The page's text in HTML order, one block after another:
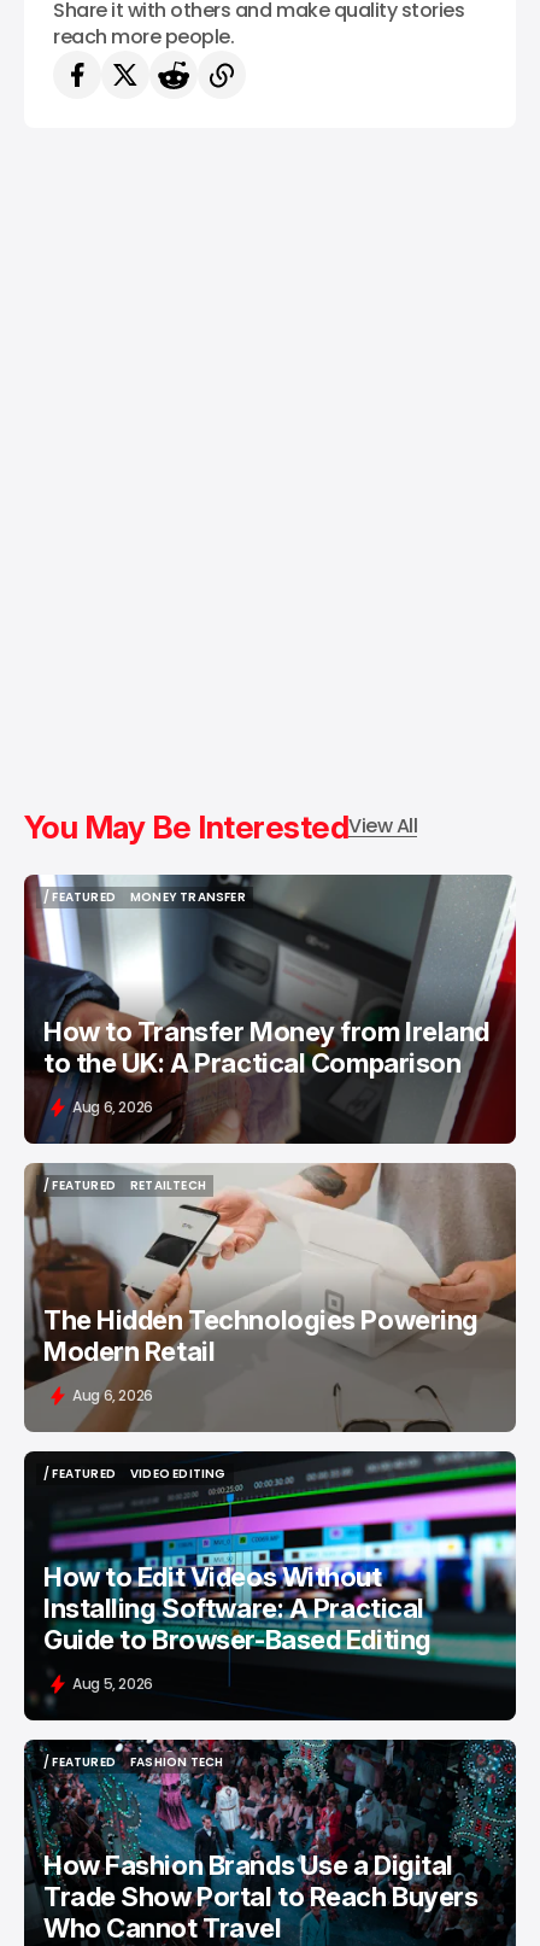
Share it with others and make quality stories
reach more people.
You May Be InterestedView All
/ FEATURED
/ FEATURED
MONEY TRANSFER
MONEY TRANSFER
How to Transfer Money from Ireland
to the UK: A Practical Comparison
Aug 6, 2026
/ FEATURED
/ FEATURED
RETAILTECH
RETAILTECH
The Hidden Technologies Powering
Modern Retail
Aug 6, 2026
/ FEATURED
VIDEO EDITING
VIDEO EDITING
How to Edit Videos Without
Installing Software: A Practical
Guide to Browser-Based Editing
Aug 5, 2026
/ FEATURED
/ FEATURED
FASHION TECH
FASHION TECH
How Fashion Brands Use a Digital
Trade Show Portal to Reach Buyers
Who Cannot Travel